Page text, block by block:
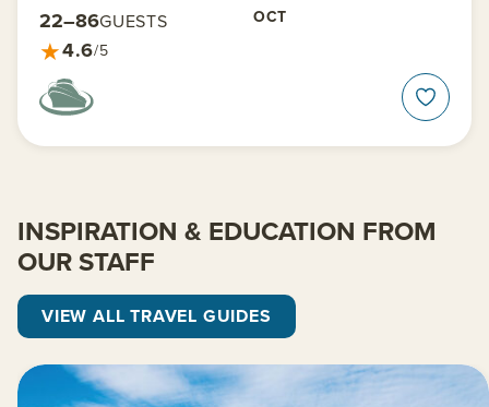
OCT
22–86GUESTS
★4.6/5
INSPIRATION & EDUCATION FROM
OUR STAFF
VIEW ALL TRAVEL GUIDES